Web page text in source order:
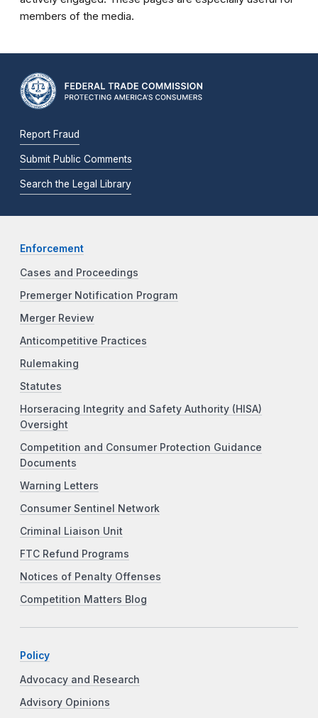
members of the media.
Report Fraud
Submit Public Comments
Search the Legal Library
Enforcement
Cases and Proceedings
Premerger Notification Program
Merger Review
Anticompetitive Practices
Rulemaking
Statutes
Horseracing Integrity and Safety Authority (HISA)
Oversight
Competition and Consumer Protection Guidance
Documents
Warning Letters
Consumer Sentinel Network
Criminal Liaison Unit
FTC Refund Programs
Notices of Penalty Offenses
Competition Matters Blog
Policy
Advocacy and Research
Advisory Opinions